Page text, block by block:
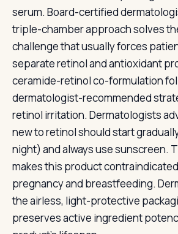
serum. Board-certified
triple-chamber approach solves
challenge that usually forces
separate retinol and antioxidant
ceramide-retinol co-formulation
dermatologist-recommended
retinol irritation. Dermatologists
new to retinol should start
night) and always use sunscreen.
makes this product
pregnancy and breastfeeding.
the airless, light-protective
preserves active ingredient